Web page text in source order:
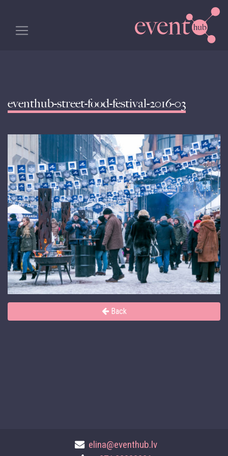
eventhub-street-food-festival-2016-03
Back
elina@eventhub.lv